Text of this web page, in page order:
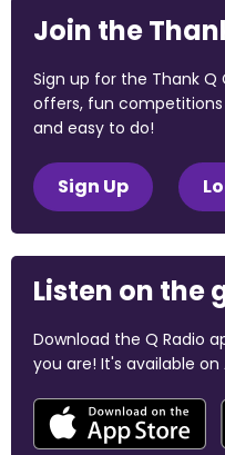
Join the
Sign up for the Thank
offers, fun
and easy to do!
Sign Up
Listen on the
Download the Q Radio
you are! It's available